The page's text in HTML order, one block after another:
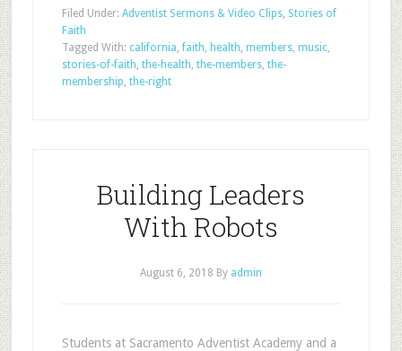
Filed Under: Adventist Sermons & Video Clips, Stories of
Faith
Tagged With: california,faith, health, members, music,
stories-of-faith, the-health, the-members, the-
membership, the-right
Building Leaders
With Robots
August 6, 2018 By admin
Students at Sacramento Adventist Academy and a